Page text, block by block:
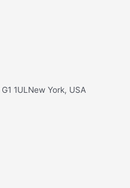
1ULNew York, USA